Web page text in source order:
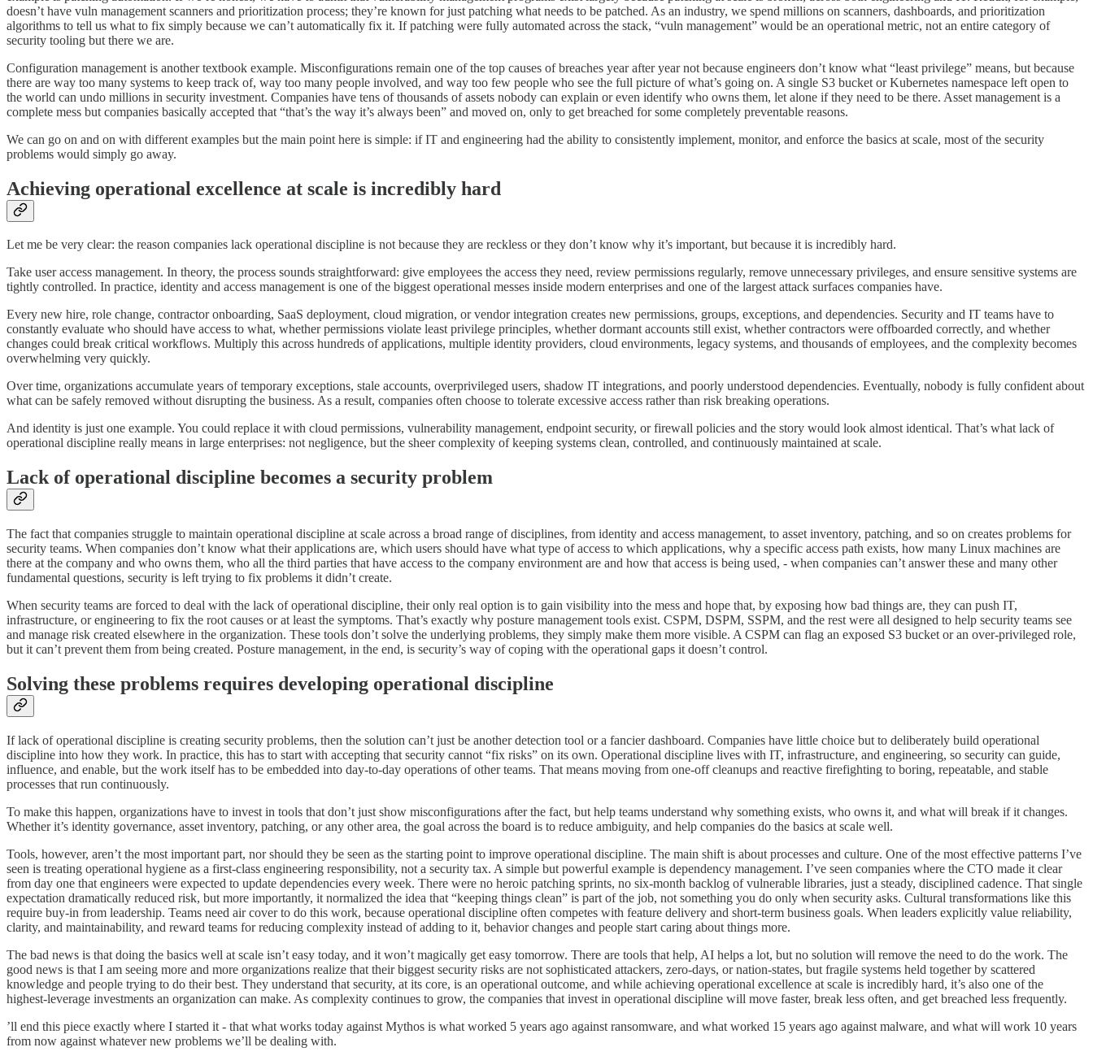
doesn’t have vuln management scanners and prioritization process; they’re known for just patching what needs to be patched. As an industry, we spend millions on scanners, dashboards, and prioritization
algorithms to tell us what to fix simply because we can’t automatically fix it. If patching were fully automated across the stack, “vuln management” would be an operational metric, not an entire category of
security tooling but there we are.
Configuration management is another textbook example. Misconfigurations remain one of the top causes of breaches year after year not because engineers don’t know what “least privilege” means, but because
there are way too many systems to keep track of, way too many people involved, and way too few people who see the full picture of what’s going on. A single S3 bucket or Kubernetes namespace left open to
the world can undo millions in security investment. Companies have tens of thousands of assets nobody can explain or even identify who owns them, let alone if they need to be there. Asset management is a
complete mess but companies basically accepted that “that’s the way it’s always been” and moved on, only to get breached for some completely preventable reasons.
We can go on and on with different examples but the main point here is simple: if IT and engineering had the ability to consistently implement, monitor, and enforce the basics at scale, most of the security
problems would simply go away.
Achieving operational excellence at scale is incredibly hard
Let me be very clear: the reason companies lack operational discipline is not because they are reckless or they don’t know why it’s important, but because it is incredibly hard.
Take user access management. In theory, the process sounds straightforward: give employees the access they need, review permissions regularly, remove unnecessary privileges, and ensure sensitive systems are
tightly controlled. In practice, identity and access management is one of the biggest operational messes inside modern enterprises and one of the largest attack surfaces companies have.
Every new hire, role change, contractor onboarding, SaaS deployment, cloud migration, or vendor integration creates new permissions, groups, exceptions, and dependencies. Security and IT teams have to
constantly evaluate who should have access to what, whether permissions violate least privilege principles, whether dormant accounts still exist, whether contractors were offboarded correctly, and whether
changes could break critical workflows. Multiply this across hundreds of applications, multiple identity providers, cloud environments, legacy systems, and thousands of employees, and the complexity becomes
overwhelming very quickly.
Over time, organizations accumulate years of temporary exceptions, stale accounts, overprivileged users, shadow IT integrations, and poorly understood dependencies. Eventually, nobody is fully confident about
what can be safely removed without disrupting the business. As a result, companies often choose to tolerate excessive access rather than risk breaking operations.
And identity is just one example. You could replace it with cloud permissions, vulnerability management, endpoint security, or firewall policies and the story would look almost identical. That’s what lack of
operational discipline really means in large enterprises: not negligence, but the sheer complexity of keeping systems clean, controlled, and continuously maintained at scale.
Lack of operational discipline becomes a security problem
The fact that companies struggle to maintain operational discipline at scale across a broad range of disciplines, from identity and access management, to asset inventory, patching, and so on creates problems for
security teams. When companies don’t know what their applications are, which users should have what type of access to which applications, why a specific access path exists, how many Linux machines are
there at the company and who owns them, who all the third parties that have access to the company environment are and how that access is being used, - when companies can’t answer these and many other
fundamental questions, security is left trying to fix problems it didn’t create.
When security teams are forced to deal with the lack of operational discipline, their only real option is to gain visibility into the mess and hope that, by exposing how bad things are, they can push IT,
infrastructure, or engineering to fix the root causes or at least the symptoms. That’s exactly why posture management tools exist. CSPM, DSPM, SSPM, and the rest were all designed to help security teams see
and manage risk created elsewhere in the organization. These tools don’t solve the underlying problems, they simply make them more visible. A CSPM can flag an exposed S3 bucket or an over-privileged role,
but it can’t prevent them from being created. Posture management, in the end, is security’s way of coping with the operational gaps it doesn’t control.
Solving these problems requires developing operational discipline
If lack of operational discipline is creating security problems, then the solution can’t just be another detection tool or a fancier dashboard. Companies have little choice but to deliberately build operational
discipline into how they work. In practice, this has to start with accepting that security cannot “fix risks” on its own. Operational discipline lives with IT, infrastructure, and engineering, so security can guide,
influence, and enable, but the work itself has to be embedded into day-to-day operations of other teams. That means moving from one-off cleanups and reactive firefighting to boring, repeatable, and stable
processes that run continuously.
To make this happen, organizations have to invest in tools that don’t just show misconfigurations after the fact, but help teams understand why something exists, who owns it, and what will break if it changes.
Whether it’s identity governance, asset inventory, patching, or any other area, the goal across the board is to reduce ambiguity, and help companies do the basics at scale well.
Tools, however, aren’t the most important part, nor should they be seen as the starting point to improve operational discipline. The main shift is about processes and culture. One of the most effective patterns I’ve
seen is treating operational hygiene as a first-class engineering responsibility, not a security tax. A simple but powerful example is dependency management. I’ve seen companies where the CTO made it clear
from day one that engineers were expected to update dependencies every week. There were no heroic patching sprints, no six-month backlog of vulnerable libraries, just a steady, disciplined cadence. That single
expectation dramatically reduced risk, but more importantly, it normalized the idea that “keeping things clean” is part of the job, not something you do only when security asks. Cultural transformations like this
require buy-in from leadership. Teams need air cover to do this work, because operational discipline often competes with feature delivery and short-term business goals. When leaders explicitly value reliability,
clarity, and maintainability, and reward teams for reducing complexity instead of adding to it, behavior changes and people start caring about things more.
The bad news is that doing the basics well at scale isn’t easy today, and it won’t magically get easy tomorrow. There are tools that help, AI helps a lot, but no solution will remove the need to do the work. The
good news is that I am seeing more and more organizations realize that their biggest security risks are not sophisticated attackers, zero-days, or nation-states, but fragile systems held together by scattered
knowledge and people trying to do their best. They understand that security, at its core, is an operational outcome, and while achieving operational excellence at scale is incredibly hard, it’s also one of the
highest-leverage investments an organization can make. As complexity continues to grow, the companies that invest in operational discipline will move faster, break less often, and get breached less frequently.
’ll end this piece exactly where I started it - that what works today against Mythos is what worked 5 years ago against ransomware, and what worked 15 years ago against malware, and what will work 10 years
from now against whatever new problems we’ll be dealing with.